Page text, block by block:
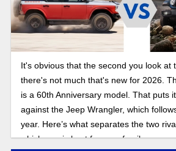
It's obvious that the second you look at
there's not much that's new for 2026.
is a 60th Anniversary model. That puts
against the Jeep Wrangler, which
year. Here’s what separates the two
which one is best for your family.